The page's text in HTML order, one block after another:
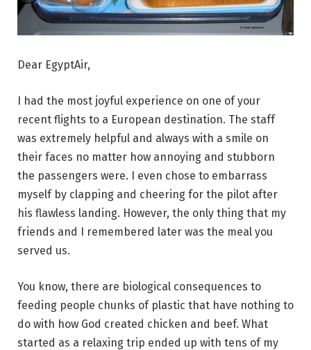
Dear EgyptAir,
I had the most joyful experience on one of your
recent flights to a European destination. The staff
was extremely helpful and always with a smile on
their faces no matter how annoying and stubborn
the passengers were. I even chose to embarrass
myself by clapping and cheering for the pilot after
his flawless landing. However, the only thing that my
friends and I remembered later was the meal you
served us.
You know, there are biological consequences to
feeding people chunks of plastic that have nothing to
do with how God created chicken and beef. What
started as a relaxing trip ended up with tens of my